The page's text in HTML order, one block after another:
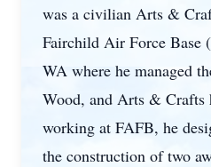
was a civilian Arts &
Fairchild Air Force Base
WA where he managed
Wood, and Arts & Crafts
working at FAFB, he
the construction of two